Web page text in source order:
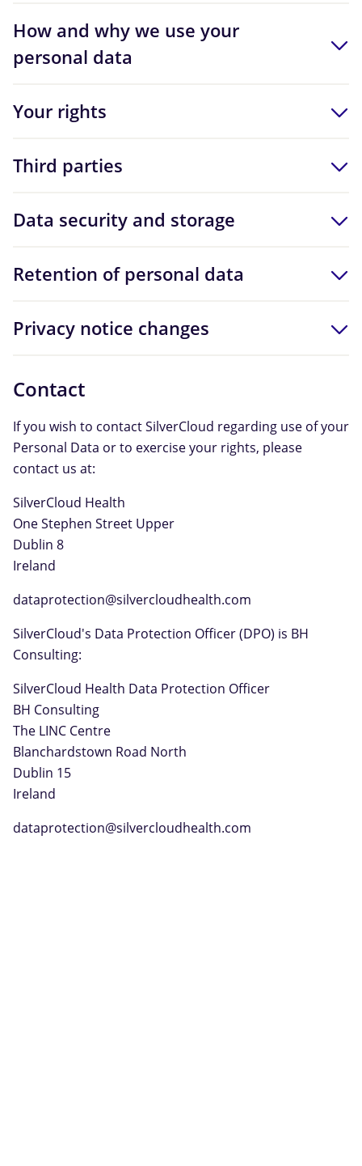
How and why we use your
personal data
Your rights
Third parties
Data security and storage
Retention of personal data
Privacy notice changes
Contact
If you wish to contact SilverCloud regarding use of your
Personal Data or to exercise your rights, please
contact us at:
SilverCloud Health
One Stephen Street Upper
Dublin 8
Ireland
dataprotection@silvercloudhealth.com
SilverCloud's Data Protection Officer (DPO) is BH
Consulting:
SilverCloud Health Data Protection Officer
BH Consulting
The LINC Centre
Blanchardstown Road North
Dublin 15
Ireland
dataprotection@silvercloudhealth.com